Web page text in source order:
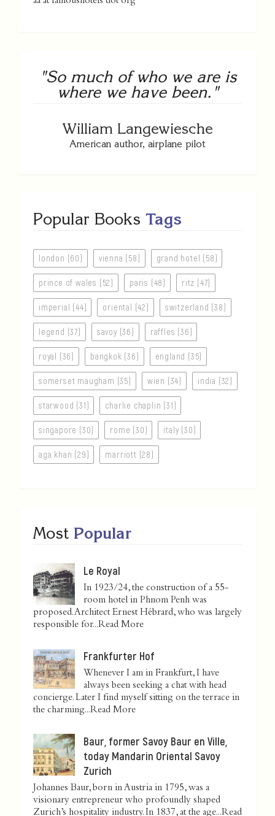
"So much of who we are is
where we have been."
William Langewiesche
American author, airplane pilot
Popular Books Tags
london (60) vienna (58) grand hotel (58)
prince of wales (52) paris (48) ritz (47)
imperial (44) oriental (42) switzerland (38)
legend (37) savoy (36) raffles (36)
royal (36) bangkok (36) england (35)
somerset maugham (35) wien (34) india (32)
starwood (31) charlie chaplin (31)
singapore (30) rome (30) italy (30)
aga khan (29) marriott (28)
Most Popular
Le Royal
In 1923/24, the construction of a 55-
room hotel in Phnom Penh was
proposed. Architect Ernest Hébrard, who was largely
responsible for...Read More
Frankfurter Hof
Whenever I am in Frankfurt, I have
always been seeking a chat with head
concierge. Later I find myself sitting on the terrace in
the charming...Read More
Baur, former Savoy Baur en Ville,
today Mandarin Oriental Savoy
Zurich
Johannes Baur, born in Austria in 1795, was a
visionary entrepreneur who profoundly shaped
Zurich’s hospitality industry. In 1837, at the age...Read